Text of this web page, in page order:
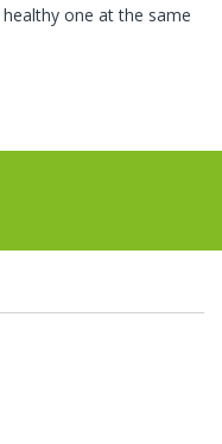
one at the same